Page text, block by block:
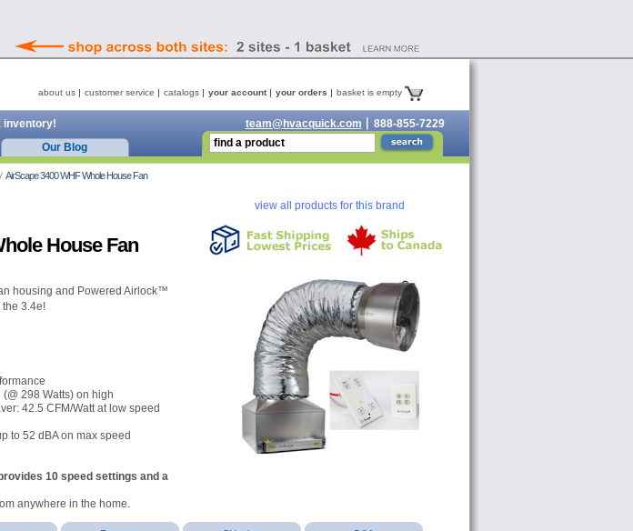
AirScape 3400 WHF Whole House Fan
view all products for this brand
House Fan
housing and Powered Airlock™
3.4e!
298 Watts) on high
42.5 CFM/Watt at low speed
to 52 dBA on max speed
10 speed settings and a
anywhere in the home.
about us customer service catalogs your account your orders basket is empty
inventory! team@hvacquick.com
888-855-7229
Our Blog